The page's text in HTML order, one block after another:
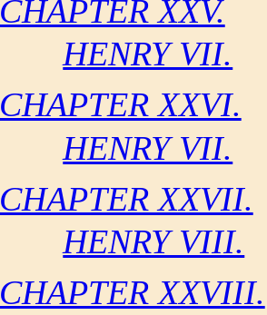
CHAPTER XXV.
HENRY VII.
CHAPTER XXVI.
HENRY VII.
CHAPTER XXVII.
HENRY VIII.
CHAPTER XXVIII.